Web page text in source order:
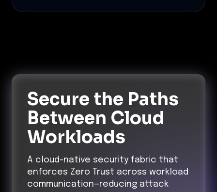
Secure the Paths
Between Cloud
Workloads
A cloud-native security fabric that
enforces Zero Trust across workload
communication—reducing attack